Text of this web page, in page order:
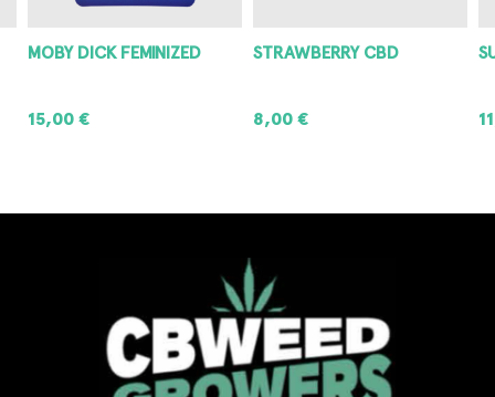
MOBY DICK FEMINIZED
15,00€
STRAWBERRY CBD
8,00€